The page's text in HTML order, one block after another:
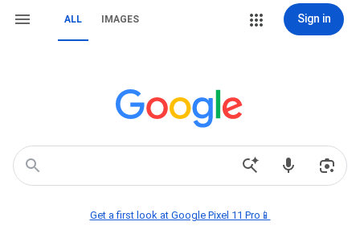
ALL IMAGES Sign in
Get a first look at Google Pixel 11 Pro📱